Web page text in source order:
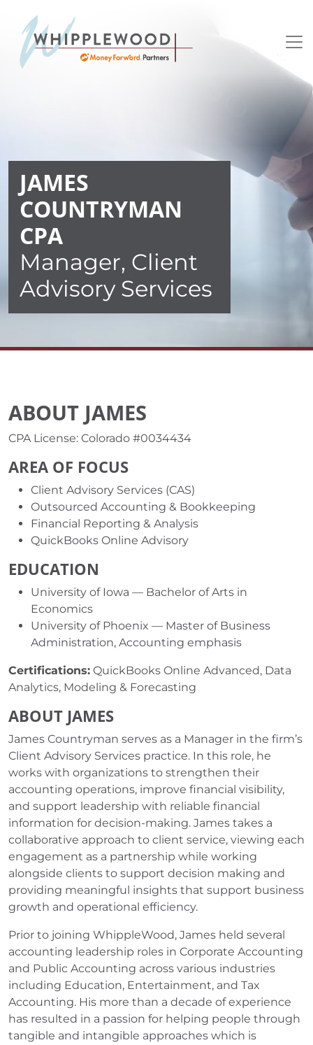
JAMES
COUNTRYMAN
CPA
Manager, Client
Advisory Services
ABOUT JAMES
CPA License: Colorado #0034434
AREA OF FOCUS
Client Advisory Services (CAS)
Outsourced Accounting & Bookkeeping
Financial Reporting & Analysis
QuickBooks Online Advisory
EDUCATION
University of Iowa — Bachelor of Arts in
Economics
University of Phoenix — Master of Business
Administration, Accounting emphasis
Certifications: QuickBooks Online Advanced, Data
Analytics, Modeling & Forecasting
ABOUT JAMES
James Countryman serves as a Manager in the firm’s
Client Advisory Services practice. In this role, he
works with organizations to strengthen their
accounting operations, improve financial visibility,
and support leadership with reliable financial
information for decision-making. James takes a
collaborative approach to client service, viewing each
engagement as a partnership while working
alongside clients to support decision making and
providing meaningful insights that support business
growth and operational efficiency.
Prior to joining WhippleWood, James held several
accounting leadership roles in Corporate Accounting
and Public Accounting across various industries
including Education, Entertainment, and Tax
Accounting. His more than a decade of experience
has resulted in a passion for helping people through
tangible and intangible approaches which is